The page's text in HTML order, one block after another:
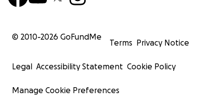
© 2010-2026 GoFundMe
Terms Privacy Notice
Legal Accessibility Statement Cookie Policy
Manage Cookie Preferences